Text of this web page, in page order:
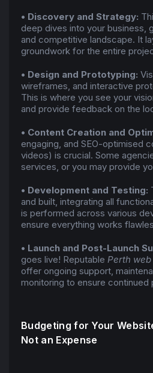
• Discovery and Strategy:
deep dives into your business,
and competitive landscape. It
groundwork for the entire
• Design and Prototyping:
wireframes, and interactive
This is where you see your
and provide feedback on the
• Content Creation and
engaging, and SEO-optimised
videos) is crucial. Some
services, or you may provide
• Development and Testing:
and built, integrating all
is performed across various
ensure everything works
• Launch and Post-Launch
goes live! Reputable Perth
offer ongoing support,
monitoring to ensure continued
Budgeting for Your
Not an Expense